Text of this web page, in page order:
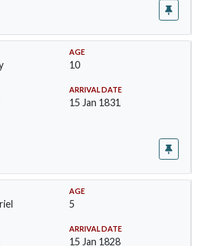
AGE
10
ARRIVAL DATE
15 Jan 1831
AGE
5
ARRIVAL DATE
15 Jan 1828